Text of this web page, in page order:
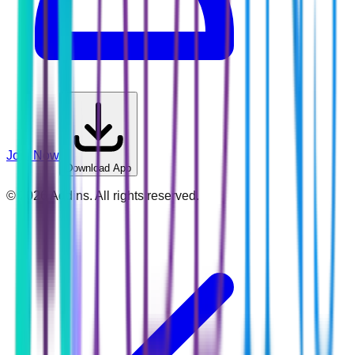
Join Now
Download App
© 2026 Addins. All rights reserved.